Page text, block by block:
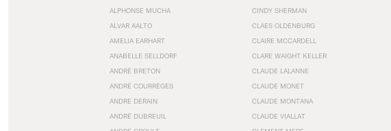
ALPHONSE MUCHA
ALVAR AALTO
AMELIA EARHART
ANABELLE SELLDORF
ANDRÉ BRETON
ANDRÉ COURRÈGES
ANDRE DERAIN
ANDRÉ DUBREUIL
CINDY SHERMAN
CLAES OLDENBURG
CLAIRE MCCARDELL
CLARE WAIGHT KELLER
CLAUDE LALANNE
CLAUDE MONET
CLAUDE MONTANA
CLAUDE VIALLAT